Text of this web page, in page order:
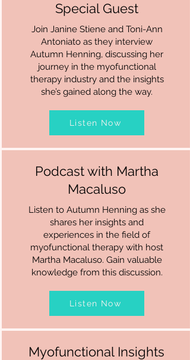
Special Guest
Join Janine Stiene and Toni-Ann
Antoniato as they interview
Autumn Henning, discussing her
journey in the myofunctional
therapy industry and the insights
she’s gained along the way.
Listen Now
Podcast with Martha
Macaluso
Listen to Autumn Henning as she
shares her insights and
experiences in the field of
myofunctional therapy with host
Martha Macaluso. Gain valuable
knowledge from this discussion.
Listen Now
Myofunctional Insights